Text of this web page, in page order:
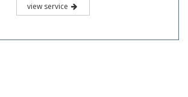
view service